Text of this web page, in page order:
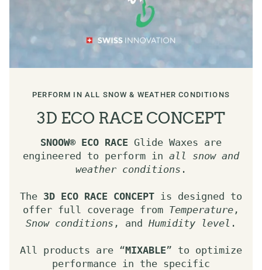
PERFORM IN ALL SNOW & WEATHER CONDITIONS
3D ECO RACE CONCEPT
SNOOW® ECO RACE Glide Waxes are
engineered to perform in all snow and
weather conditions .
The 3D ECO RACE CONCEPT is designed to
offer full coverage from Temperature ,
Snow conditions , and Humidity level .
All products are “MIXABLE” to optimize
performance in the specific